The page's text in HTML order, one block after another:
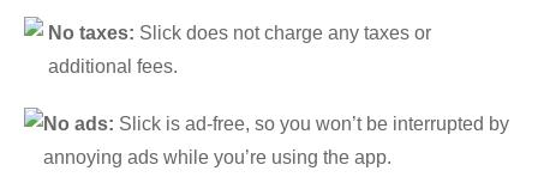
No taxes: Slick does not charge any taxes or
additional fees.
No ads: Slick is ad-free, so you won’t be interrupted by
annoying ads while you’re using the app.